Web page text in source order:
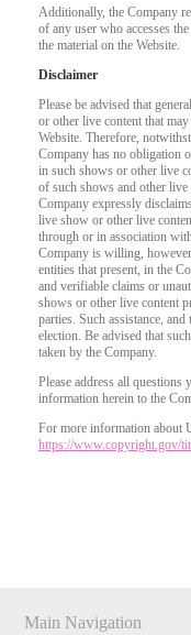
Additionally, the Company
of any user who accesses
the material on the Website.
Disclaimer
Please be advised that
or other live content that
Website. Therefore,
Company has no obligation
in such shows or other live
of such shows and other live
Company expressly
live show or other live
through or in association
Company is willing,
entities that present, in the
and verifiable claims or
shows or other live content
parties. Such assistance,
election. Be advised that
taken by the Company.
Please address all
information herein to the
For more information about
https://www.copyright.gov/
Main Navigation